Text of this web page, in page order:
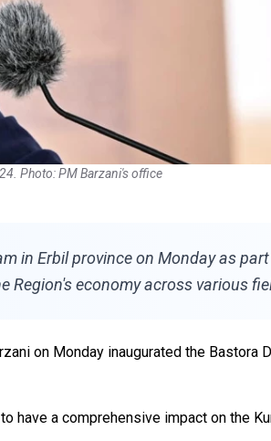
Photo: PM Barzani's office
in Erbil province on Monday as
Region's economy across various
on Monday inaugurated the
a comprehensive impact on the